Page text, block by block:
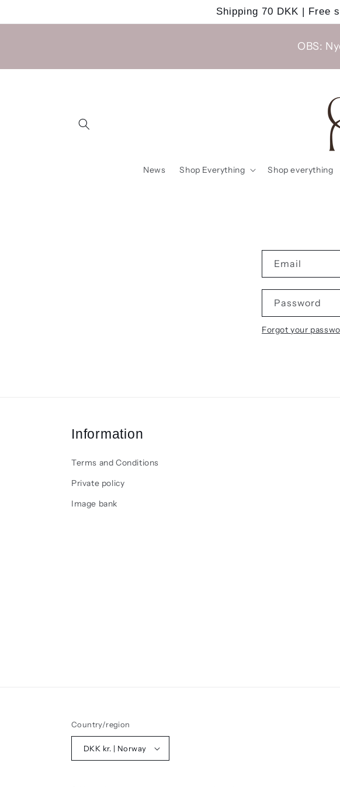
Shipping 70 DKK | Free
OBS:
News Shop Everything Shop everything
Email
Password
Forgot your
Information
Terms and Conditions
Private policy
Image bank
Country/region
DKK kr. | Norway